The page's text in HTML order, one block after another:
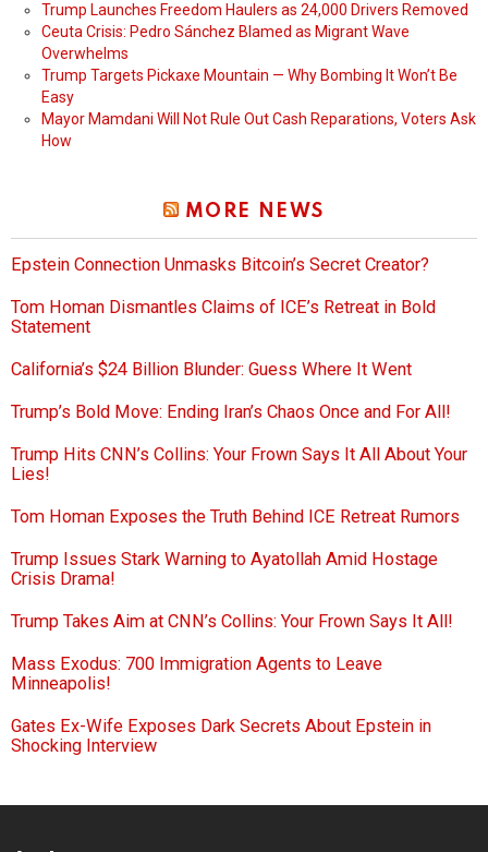
Trump Launches Freedom Haulers as 24,000 Drivers Removed
Ceuta Crisis: Pedro Sánchez Blamed as Migrant Wave
Overwhelms
Trump Targets Pickaxe Mountain — Why Bombing It Won’t Be
Easy
Mayor Mamdani Will Not Rule Out Cash Reparations, Voters Ask
How
MORE NEWS
Epstein Connection Unmasks Bitcoin’s Secret Creator?
Tom Homan Dismantles Claims of ICE’s Retreat in Bold
Statement
California’s $24 Billion Blunder: Guess Where It Went
Trump’s Bold Move: Ending Iran’s Chaos Once and For All!
Trump Hits CNN’s Collins: Your Frown Says It All About Your
Lies!
Tom Homan Exposes the Truth Behind ICE Retreat Rumors
Trump Issues Stark Warning to Ayatollah Amid Hostage
Crisis Drama!
Trump Takes Aim at CNN’s Collins: Your Frown Says It All!
Mass Exodus: 700 Immigration Agents to Leave
Minneapolis!
Gates Ex-Wife Exposes Dark Secrets About Epstein in
Shocking Interview